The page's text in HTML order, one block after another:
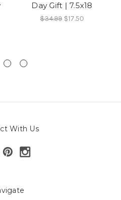
Day Gift | 7.5x18
$34.99 $17.50
With Us